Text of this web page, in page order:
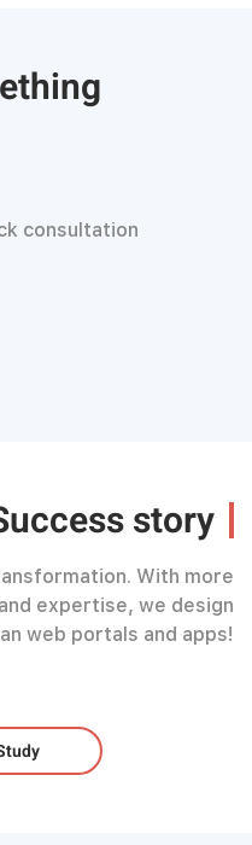
consultation
story
With more
expertise, we design
web portals and apps!